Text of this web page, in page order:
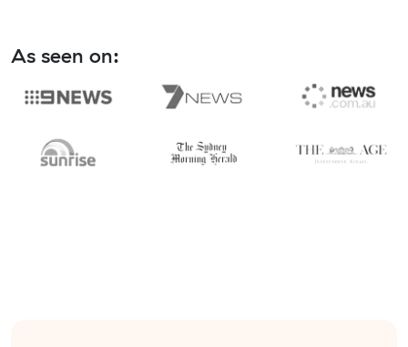
As seen on: